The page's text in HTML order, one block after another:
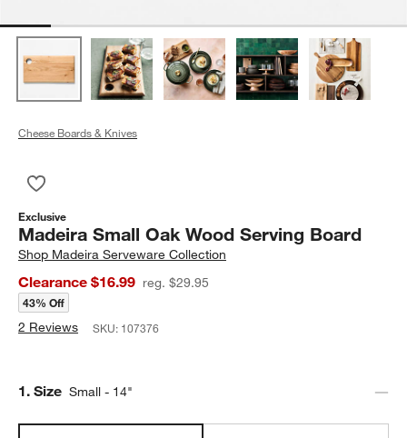
Cheese Boards & Knives
Exclusive
Madeira Small Oak Wood Serving Board
Shop Madeira Serveware Collection
Clearance $16.99 reg. $29.95
43% Off
2 Reviews SKU: 107376
Step
1. Size Small - 14"